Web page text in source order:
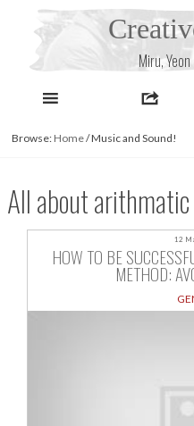
Miru,
Browse: Home/Music and Sound!
All about arithmatic
12
HOW TO BE
METHOD: